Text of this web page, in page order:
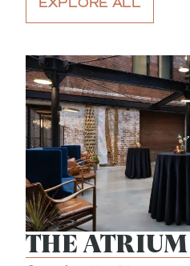
EXPLORE ALL
THE ATRIUM